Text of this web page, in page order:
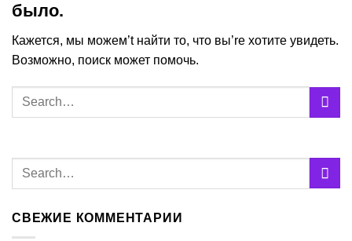
было.
Кажется, мы можем’t найти то, что вы’re хотите увидеть.
Возможно, поиск может помочь.
СВЕЖИЕ КОММЕНТАРИИ